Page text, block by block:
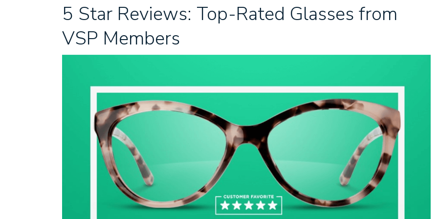
5 Star Reviews: Top-Rated Glasses from
VSP Members